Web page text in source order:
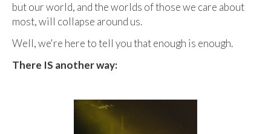
but our world, and the worlds of those we care about
most, will collapse around us.
Well, we're here to tell you that enough is enough.
There IS another way: